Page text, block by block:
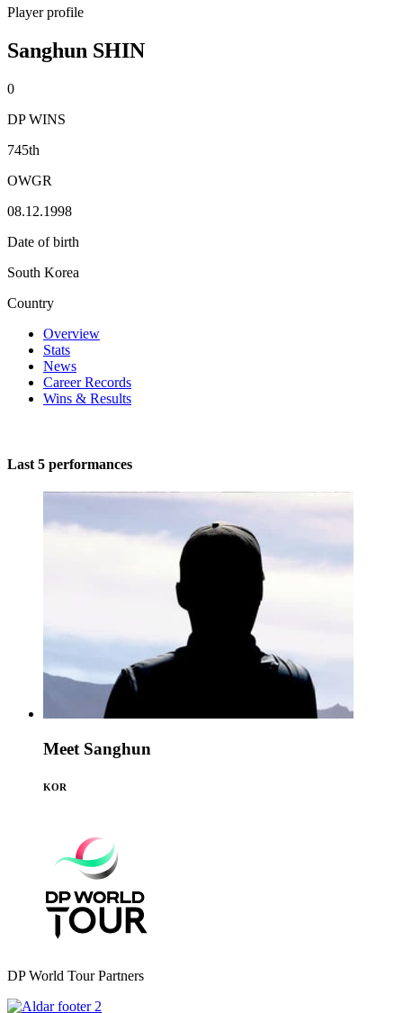
Player profile
Sanghun SHIN
0
DP WINS
745th
OWGR
08.12.1998
Date of birth
South Korea
Country
Overview
Stats
News
Career Records
Wins & Results
Last 5 performances
Meet Sanghun
KOR
DP World Tour Partners